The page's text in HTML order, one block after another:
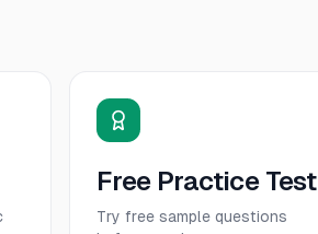
Free Practice Test
Try free sample questions